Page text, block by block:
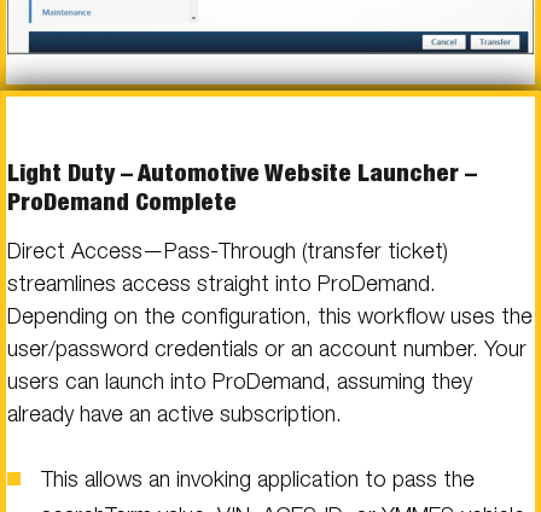
Light Duty – Automotive Website Launcher –
ProDemand Complete
Direct Access—Pass-Through (transfer ticket)
streamlines access straight into ProDemand.
Depending on the configuration, this workflow uses the
user/password credentials or an account number. Your
users can launch into ProDemand, assuming they
already have an active subscription.
This allows an invoking application to pass the